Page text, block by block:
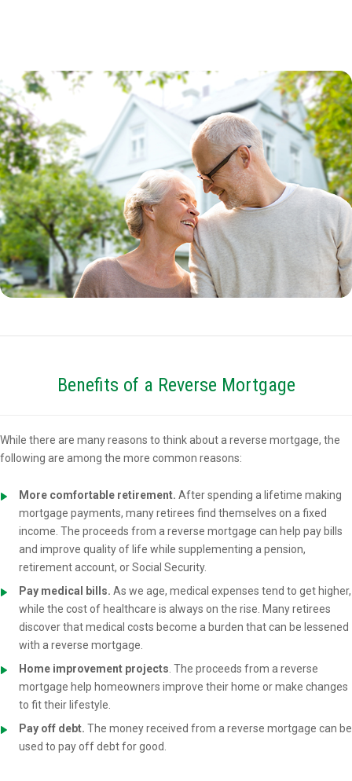
Benefits of a Reverse Mortgage
While there are many reasons to think about a reverse mortgage, the
following are among the more common reasons:
More comfortable retirement. After spending a lifetime making
mortgage payments, many retirees find themselves on a fixed
income. The proceeds from a reverse mortgage can help pay bills
and improve quality of life while supplementing a pension,
retirement account, or Social Security.
Pay medical bills. As we age, medical expenses tend to get higher,
while the cost of healthcare is always on the rise. Many retirees
discover that medical costs become a burden that can be lessened
with a reverse mortgage.
Home improvement projects. The proceeds from a reverse
mortgage help homeowners improve their home or make changes
to fit their lifestyle.
Pay off debt. The money received from a reverse mortgage can be
used to pay off debt for good.